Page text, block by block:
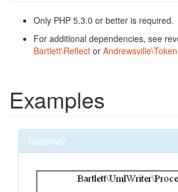
Only PHP 5.3.0 or better is required.
For additional dependencies, see
Bartlett\Reflect or
Examples
Graphviz